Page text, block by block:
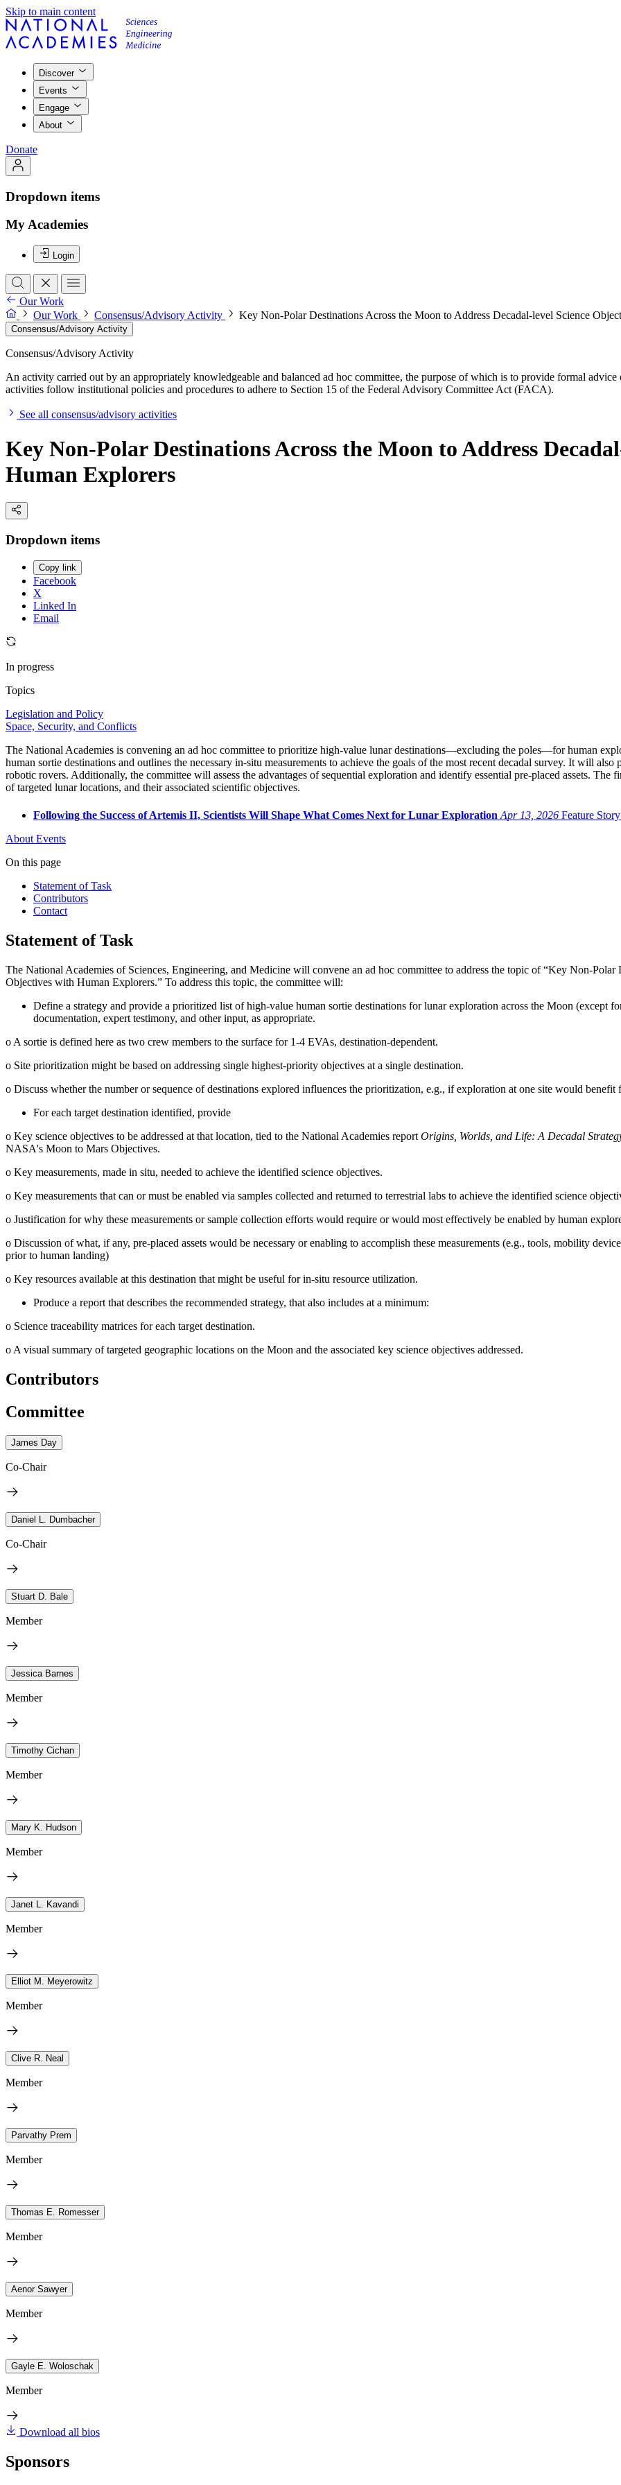
Skip to main content
Discover
Events
Engage
About
Donate
Dropdown items
My Academies
Login
Our Work
Our Work
Consensus/Advisory Activity Key Non-Polar Destinations Across the Moon to Address Decadal-level Science
Consensus/Advisory Activity
Consensus/Advisory Activity
An activity carried out by an appropriately knowledgeable and balanced ad hoc committee, the purpose of which is to provide formal
activities follow institutional policies and procedures to adhere to Section 15 of the Federal Advisory Committee Act (FACA).
See all consensus/advisory activities
Key Non-Polar Destinations Across the Moon to Address
Human Explorers
Dropdown items
Copy link
Facebook
X
Linked In
Email
In progress
Topics
Legislation and Policy
Space, Security, and Conflicts
The National Academies is convening an ad hoc committee to prioritize high-value lunar destinations—excluding the poles—for human
human sortie destinations and outlines the necessary in-situ measurements to achieve the goals of the most recent decadal survey. It will
robotic rovers. Additionally, the committee will assess the advantages of sequential exploration and identify essential pre-placed assets.
of targeted lunar locations, and their associated scientific objectives.
Following the Success of Artemis II, Scientists Will Shape What Comes Next for Lunar ExplorationApr 13, 2026 Feature Story
About Events
On this page
Statement of Task
Contributors
Contact
Statement of Task
The National Academies of Sciences, Engineering, and Medicine will convene an ad hoc committee to address the topic of “Key Non-
Objectives with Human Explorers.” To address this topic, the committee will:
Define a strategy and provide a prioritized list of high-value human sortie destinations for lunar exploration across the Moon (except
documentation, expert testimony, and other input, as appropriate.
o A sortie is defined here as two crew members to the surface for 1-4 EVAs, destination-dependent.
o Site prioritization might be based on addressing single highest-priority objectives at a single destination.
o Discuss whether the number or sequence of destinations explored influences the prioritization, e.g., if exploration at one site would benefit
For each target destination identified, provide
o Key science objectives to be addressed at that location, tied to the National Academies report Origins, Worlds, and Life: A Decadal
NASA's Moon to Mars Objectives.
o Key measurements, made in situ, needed to achieve the identified science objectives.
o Key measurements that can or must be enabled via samples collected and returned to terrestrial labs to achieve the identified science
o Justification for why these measurements or sample collection efforts would require or would most effectively be enabled by human
o Discussion of what, if any, pre-placed assets would be necessary or enabling to accomplish these measurements (e.g., tools, mobility
prior to human landing)
o Key resources available at this destination that might be useful for in-situ resource utilization.
Produce a report that describes the recommended strategy, that also includes at a minimum:
o Science traceability matrices for each target destination.
o A visual summary of targeted geographic locations on the Moon and the associated key science objectives addressed.
Contributors
Committee
James Day
Co-Chair
Daniel L. Dumbacher
Co-Chair
Stuart D. Bale
Member
Jessica Barnes
Member
Timothy Cichan
Member
Mary K. Hudson
Member
Janet L. Kavandi
Member
Elliot M. Meyerowitz
Member
Clive R. Neal
Member
Parvathy Prem
Member
Thomas E. Romesser
Member
Aenor Sawyer
Member
Gayle E. Woloschak
Member
Download all bios
Sponsors